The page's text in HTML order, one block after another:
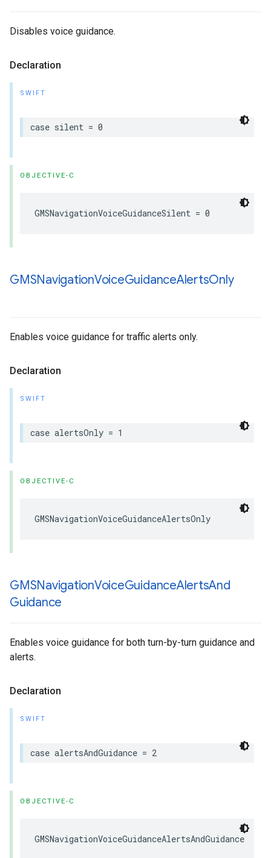
Disables voice guidance.
Declaration
SWIFT
case silent = 0
OBJECTIVE-C
GMSNavigationVoiceGuidanceSilent = 0
GMSNavigationVoiceGuidanceAlertsOnly
Enables voice guidance for traffic alerts only.
Declaration
SWIFT
case alertsOnly = 1
OBJECTIVE-C
GMSNavigationVoiceGuidanceAlertsOnly
GMSNavigationVoiceGuidanceAlertsAnd
Guidance
Enables voice guidance for both turn-by-turn guidance and
alerts.
Declaration
SWIFT
case alertsAndGuidance = 2
OBJECTIVE-C
GMSNavigationVoiceGuidanceAlertsAndGuidance